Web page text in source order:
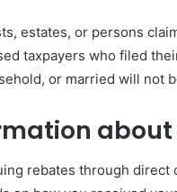
estates, or persons
taxpayers who filed
or married will not
rebates through